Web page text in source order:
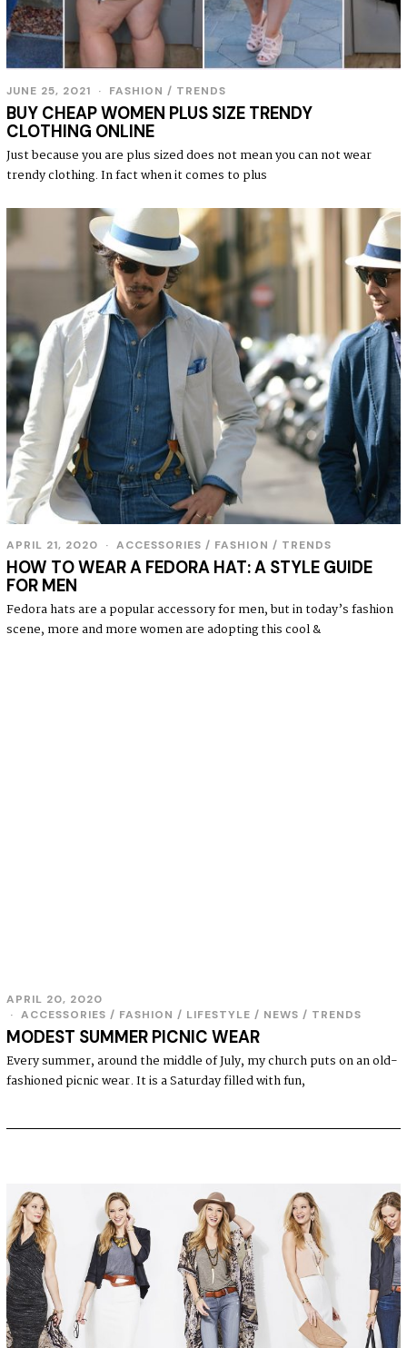
JUNE 25, 2021
U
N
E
5
,
0
2
1
FASHION / TRENDS
BUY CHEAP WOMEN PLUS SIZE TRENDY
CLOTHING ONLINE
Just because you are plus sized does not mean you can not wear
trendy clothing. In fact when it comes to plus
APRIL 21, 2020 ACCESSORIES / FASHION / TRENDS
HOW TO WEAR A FEDORA HAT: A STYLE GUIDE
FOR MEN
Fedora hats are a popular accessory for men, but in today’s fashion
scene, more and more women are adopting this cool &
APRIL 20, 2020
ACCESSORIES / FASHION / LIFESTYLE / NEWS / TRENDS
MODEST SUMMER PICNIC WEAR
Every summer, around the middle of July, my church puts on an old-
fashioned picnic wear. It is a Saturday filled with fun,